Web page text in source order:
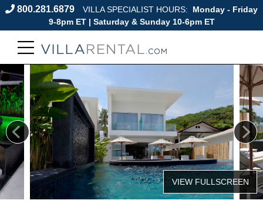
800.281.6879 VILLA SPECIALIST HOURS:
Monday - Friday
9-8pm ET | Saturday & Sunday 10-6pm ET